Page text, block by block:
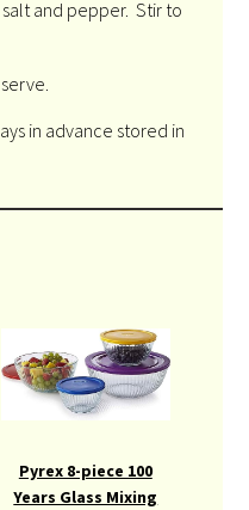
and pepper. Stir to
in advance stored in
Pyrex 8-piece 100
Years Glass Mixing